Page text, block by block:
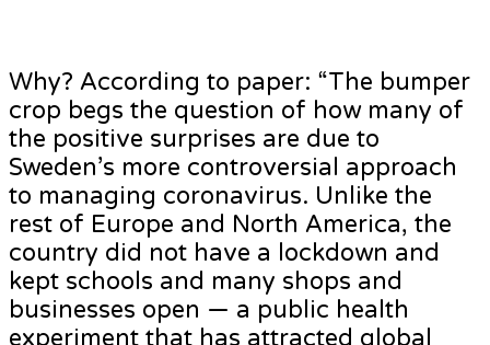
Why? According to paper: “The bumper
crop begs the question of how many of
the positive surprises are due to
Sweden’s more controversial approach
to managing coronavirus. Unlike the
rest of Europe and North America, the
country did not have a lockdown and
kept schools and many shops and
businesses open — a public health
experiment that has attracted global